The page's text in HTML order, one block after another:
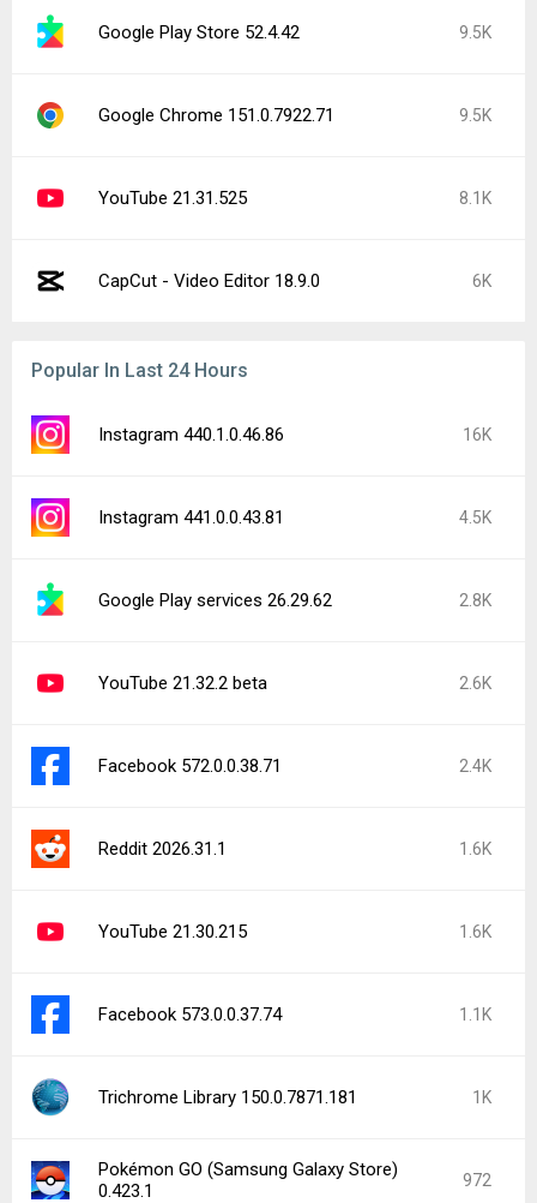
Google Play Store 52.4.42 9.5K
Google Chrome 151.0.7922.71 9.5K
YouTube 21.31.525 8.1K
CapCut - Video Editor 18.9.0 6K
Popular In Last 24 Hours
Instagram 440.1.0.46.86 16K
Instagram 441.0.0.43.81 4.5K
Google Play services 26.29.62 2.8K
YouTube 21.32.2 beta 2.6K
Facebook 572.0.0.38.71 2.4K
Reddit 2026.31.1 1.6K
YouTube 21.30.215 1.6K
Facebook 573.0.0.37.74 1.1K
Trichrome Library 150.0.7871.181 1K
Pokémon GO (Samsung Galaxy Store)
0.423.1
972